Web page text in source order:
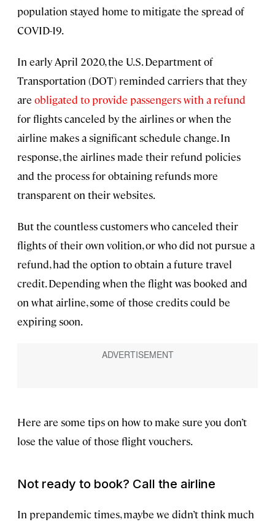
population stayed home to mitigate the spread of
COVID-19.
In early April 2020, the U.S. Department of
Transportation (DOT) reminded carriers that they
are obligated to provide passengers with a refund
for flights canceled by the airlines or when the
airline makes a significant schedule change. In
response, the airlines made their refund policies
and the process for obtaining refunds more
transparent on their websites.
But the countless customers who canceled their
flights of their own volition, or who did not pursue a
refund, had the option to obtain a future travel
credit. Depending when the flight was booked and
on what airline, some of those credits could be
expiring soon.
Here are some tips on how to make sure you don’t
lose the value of those flight vouchers.
Not ready to book? Call the airline
In prepandemic times, maybe we didn’t think much